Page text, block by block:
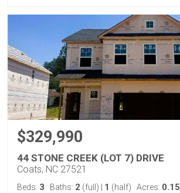
$329,990
44 STONE CREEK (LOT 7) DRIVE
Coats, NC 27521
Beds: 3 Baths: 2 (full) 1 (half) Acres: 0.15